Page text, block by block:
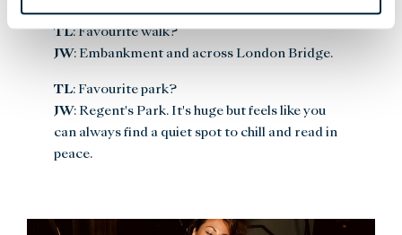
TL: Favourite walk?
JW: Embankment and across London Bridge.
TL: Favourite park?
JW: Regent's Park. It's huge but feels like you
can always find a quiet spot to chill and read in
peace.